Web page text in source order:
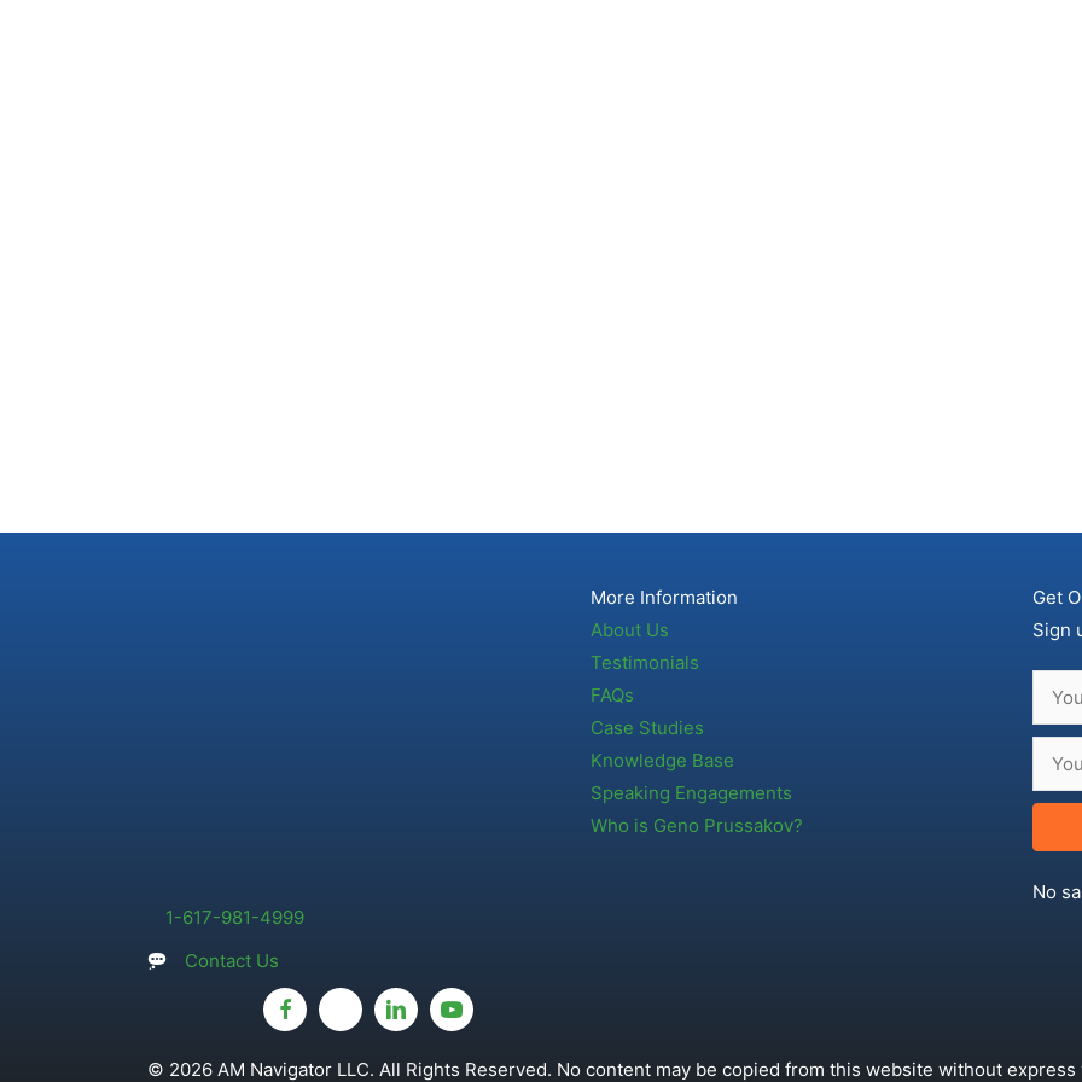
1-617-981-4999
Contact Us
More Information
About Us
Testimonials
FAQs
Case Studies
Knowledge Base
Speaking Engagements
Who is Geno Prussakov?
Get
Sign
No
© 2026 AM Navigator LLC. All Rights Reserved. No content may be copied from this website without